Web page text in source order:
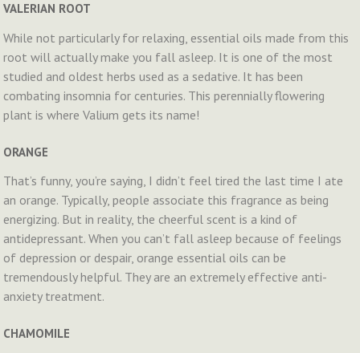
VALERIAN ROOT
While not particularly for relaxing, essential oils made from this
root will actually make you fall asleep. It is one of the most
studied and oldest herbs used as a sedative. It has been
combating insomnia for centuries. This perennially flowering
plant is where Valium gets its name!
ORANGE
That’s funny, you’re saying, I didn’t feel tired the last time I ate
an orange. Typically, people associate this fragrance as being
energizing. But in reality, the cheerful scent is a kind of
antidepressant. When you can’t fall asleep because of feelings
of depression or despair, orange essential oils can be
tremendously helpful. They are an extremely effective anti-
anxiety treatment.
CHAMOMILE